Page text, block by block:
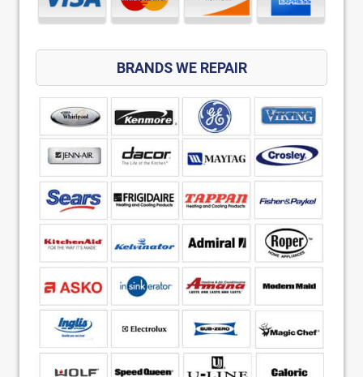
BRANDS WE REPAIR